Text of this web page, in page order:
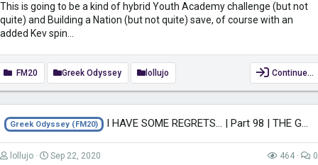
This is going to be a kind of hybrid Youth Academy challenge (but not
quite) and Building a Nation (but not quite) save, of course with an
added Kev spin...
FM20 Greek Odyssey lollujo Continue…
Greek Odyssey (FM20) I HAVE SOME REGRETS... | Part 98 | THE GREEK ODYSSEY FM20 | Football Manager...
lollujo Sep 22, 2020 464 0